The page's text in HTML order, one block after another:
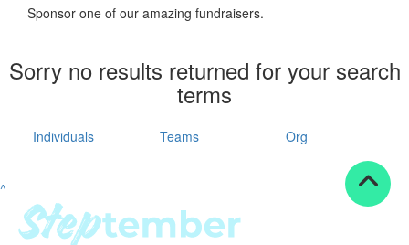
Resources
tools
tips
Sponsor one of our amazing fundraisers.
Sorry no results returned for your search
terms
Individuals Teams Org
^